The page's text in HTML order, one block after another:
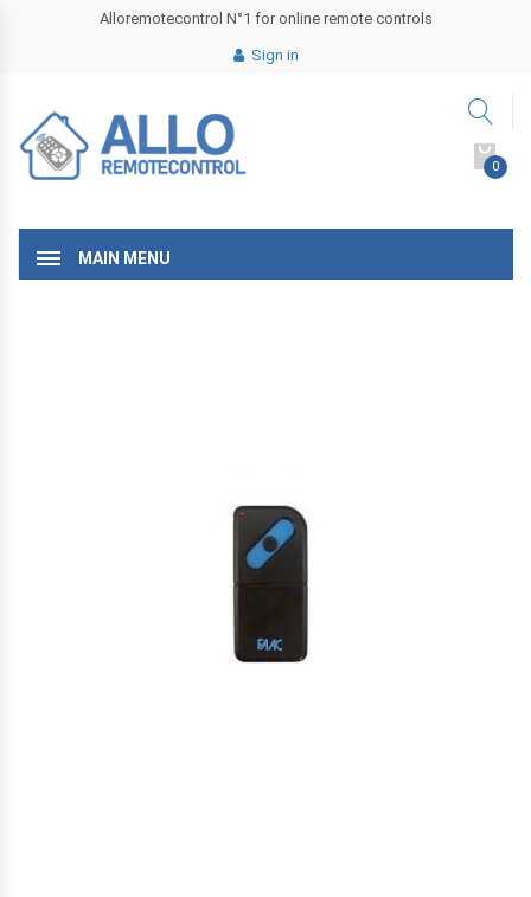
Alloremotecontrol N°1 for online remote controls
Sign in
0
MAIN MENU